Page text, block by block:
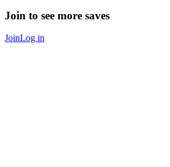
Join to see more saves
JoinLog in